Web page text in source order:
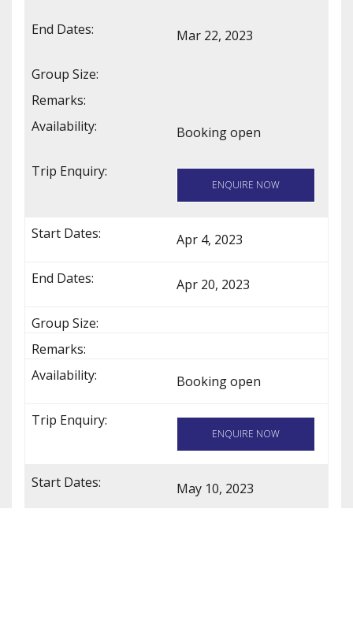
Mar 22, 2023
Booking open
ENQUIRE NOW
Apr 4, 2023
Apr 20, 2023
Booking open
ENQUIRE NOW
May 10, 2023